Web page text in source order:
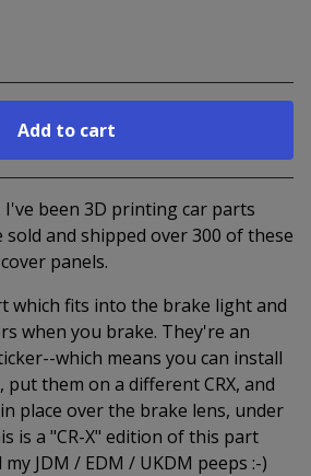
Add to cart
Go to cart
been 3D printing car parts
sold and shipped over 300 of these
panels.
which fits into the brake light and
when you brake. They're an
which means you can install
them on a different CRX, and
place over the brake lens, under
is a "CR-X" edition of this part
JDM / EDM / UKDM peeps :-)